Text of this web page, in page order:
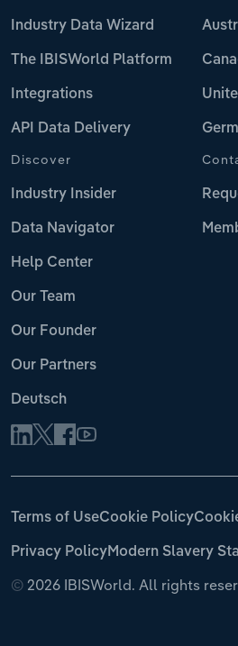
Industry Data Wizard
The IBISWorld Platform
Integrations
API Data Delivery
Discover
Industry Insider
Data Navigator
Help Center
Our Team
Our Founder
Our Partners
Deutsch
© 2026 IBISWorld. All rights
Terms of UseCookie Policy
Privacy PolicyModern Slavery